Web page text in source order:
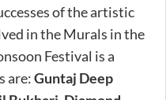
of the artistic
in the Murals in the
Festival is a
are:Guntaj Deep